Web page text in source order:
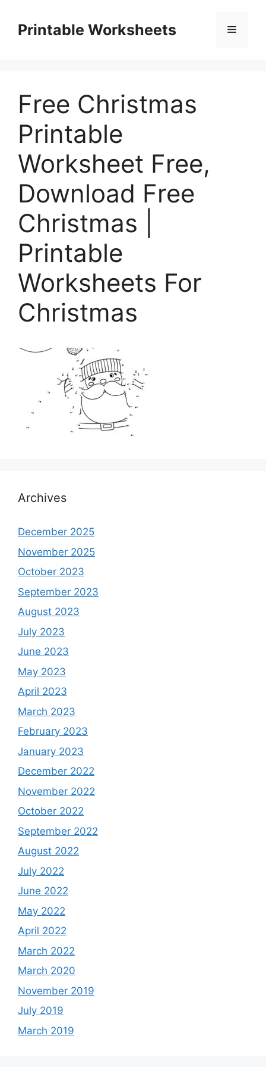
contentPrintable Worksheets Menu
Free Christmas
Printable
Worksheet Free,
Download Free
Christmas |
Printable
Worksheets For
Christmas
Archives
December 2025
November 2025
October 2023
September 2023
August 2023
July 2023
June 2023
May 2023
April 2023
March 2023
February 2023
January 2023
December 2022
November 2022
October 2022
September 2022
August 2022
July 2022
June 2022
May 2022
April 2022
March 2022
March 2020
November 2019
July 2019
March 2019